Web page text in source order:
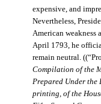
expensive, and
Nevertheless,
American weakness
April 1793, he
remain neutral.
Compilation of the
Prepared Under the
printing, of the